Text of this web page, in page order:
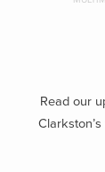
Read our